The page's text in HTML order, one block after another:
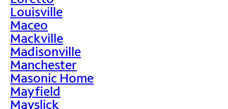
Louisville
Maceo
Mackville
Madisonville
Manchester
Masonic Home
Mayfield
Mayslick